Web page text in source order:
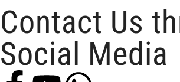
Contact Us
Social Media